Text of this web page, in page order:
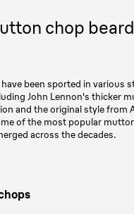
chop
been sported in various
John Lennon's thicker
and the original style from
of the most popular
across the decades.